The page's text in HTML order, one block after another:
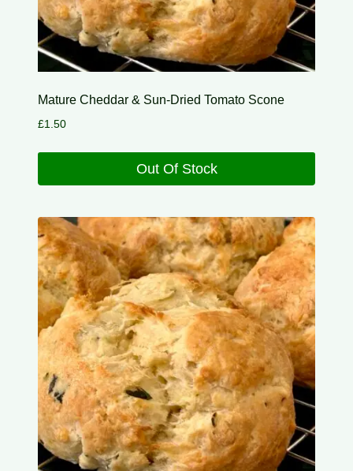
Mature Cheddar & Sun-Dried Tomato Scone
£1.50
Out Of Stock